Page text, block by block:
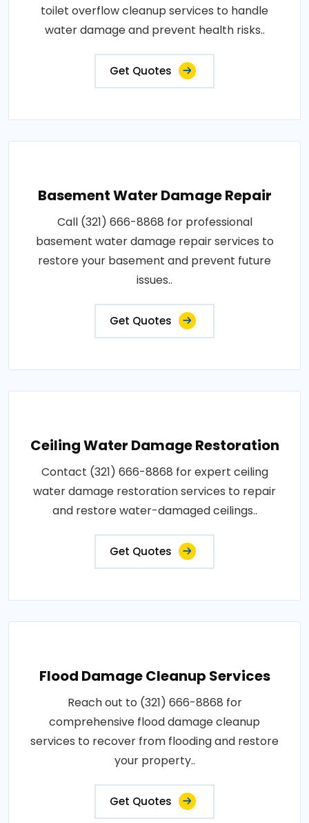
toilet overflow cleanup services to handle
water damage and prevent health risks..
Get Quotes
Basement Water Damage Repair
Call (321) 666-8868 for professional
basement water damage repair services to
restore your basement and prevent future
issues..
Get Quotes
Ceiling Water Damage Restoration
Contact (321) 666-8868 for expert ceiling
water damage restoration services to repair
and restore water-damaged ceilings..
Get Quotes
Flood Damage Cleanup Services
Reach out to (321) 666-8868 for
comprehensive flood damage cleanup
services to recover from flooding and restore
your property..
Get Quotes